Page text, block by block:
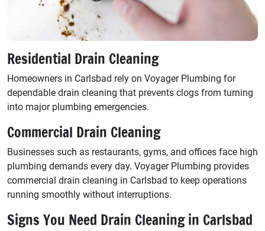
Residential Drain Cleaning
Homeowners in Carlsbad rely on Voyager Plumbing for
dependable drain cleaning that prevents clogs from turning
into major plumbing emergencies.
Commercial Drain Cleaning
Businesses such as restaurants, gyms, and offices face high
plumbing demands every day. Voyager Plumbing provides
commercial drain cleaning in Carlsbad to keep operations
running smoothly without interruptions.
Signs You Need Drain Cleaning in Carlsbad